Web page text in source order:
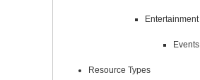
Entertainment
Events
Resource Types